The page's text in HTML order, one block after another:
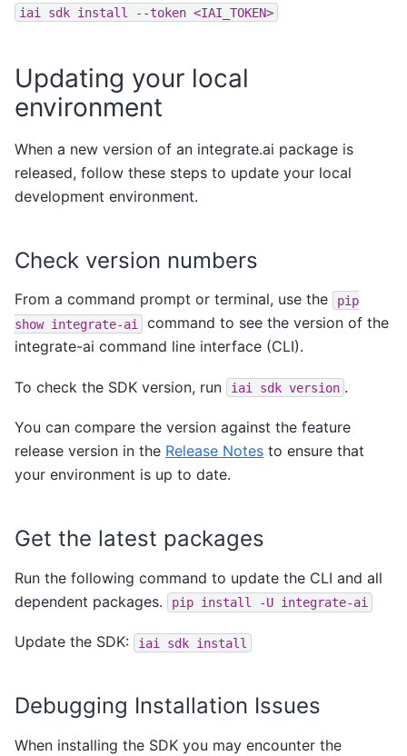
iai sdk install --token <IAI_TOKEN>
Updating your local
environment
When a new version of an integrate.ai package is
released, follow these steps to update your local
development environment.
Check version numbers
From a command prompt or terminal, use the
pip
show integrate-ai
command to see the version of the
integrate-ai command line interface (CLI).
To check the SDK version, run iai sdk version .
You can compare the version against the feature
release version in the Release Notes to ensure that
your environment is up to date.
Get the latest packages
Run the following command to update the CLI and all
dependent packages.
pip install -U integrate-ai
Update the SDK: iai sdk install
Debugging Installation Issues
When installing the SDK you may encounter the